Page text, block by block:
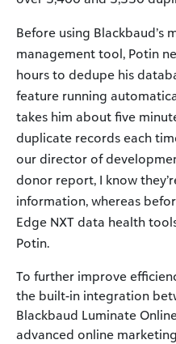
Before using Blackbaud’s
management tool, Potin
hours to dedupe his
feature running
takes him about five
duplicate records each
our director of
donor report, I know
information, whereas
Edge NXT data health
Potin.
To further improve
the built-in integration
Blackbaud Luminate
advanced online